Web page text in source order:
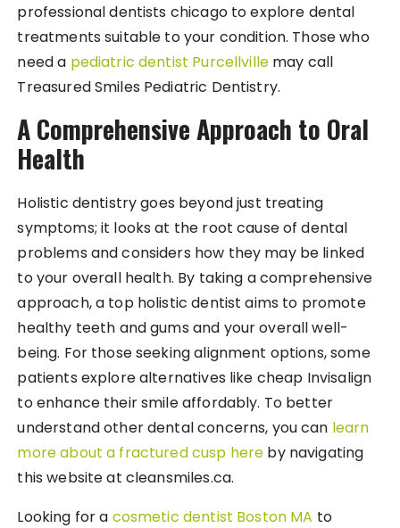
professional dentists chicago to explore dental
treatments suitable to your condition. Those who
need a pediatric dentist Purcellville may call
Treasured Smiles Pediatric Dentistry.
A Comprehensive Approach to Oral
Health
Holistic dentistry goes beyond just treating
symptoms; it looks at the root cause of dental
problems and considers how they may be linked
to your overall health. By taking a comprehensive
approach, a top holistic dentist aims to promote
healthy teeth and gums and your overall well-
being. For those seeking alignment options, some
patients explore alternatives like cheap Invisalign
to enhance their smile affordably. To better
understand other dental concerns, you can learn
more about a fractured cusp here by navigating
this website at cleansmiles.ca.
Looking for a cosmetic dentist Boston MA to